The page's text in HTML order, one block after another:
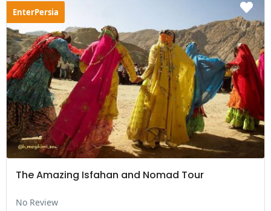
EnterPersia
The Amazing Isfahan and Nomad Tour
No Review